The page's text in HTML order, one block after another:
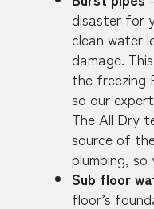
disaster for
clean water
damage.
the freezing
so our
The All Dry
source of
plumbing,
Sub floor
floor’s